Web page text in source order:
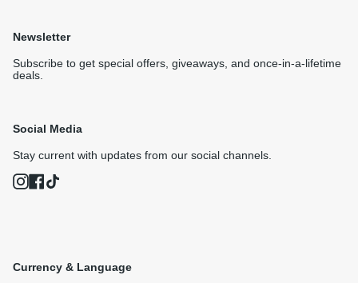
Newsletter
Subscribe to get special offers, giveaways, and once-in-a-lifetime
deals.
Social Media
Stay current with updates from our social channels.
InstagramFacebook
Currency & Language